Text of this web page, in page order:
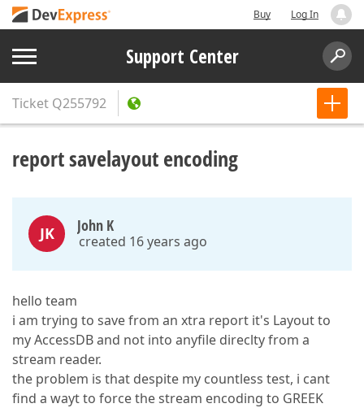
Buy Log In
Support Center
Ticket Q255792
report savelayout encoding
JK John K
created 16 years ago
hello team
i am trying to save from an xtra report it's Layout to
my AccessDB and not into anyfile direclty from a
stream reader.
the problem is that despite my countless test, i cant
find a wayt to force the stream encoding to GREEK